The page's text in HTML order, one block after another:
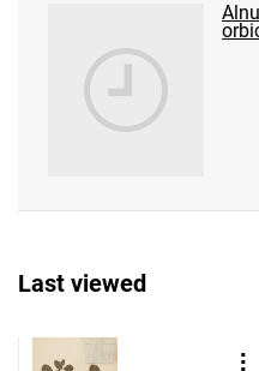
Last viewed